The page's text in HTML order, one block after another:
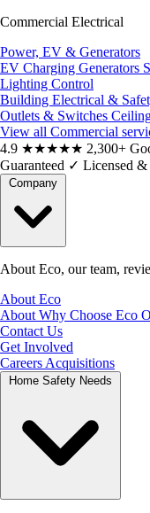
Commercial Electrical
Power, EV & Generators
EV Charging Generators
Lighting Control
Building Electrical &
Outlets & Switches
View all Commercial
4.9 ★★★★★ 2,300+
Guaranteed ✓ Licensed &
About Eco, our team,
About Eco
About Why Choose Eco
Contact Us
Get Involved
Careers Acquisitions